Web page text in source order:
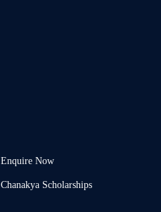
Enquire Now
Chanakya Scholarships